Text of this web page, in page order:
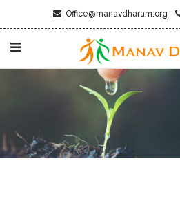
Office@manavdharam.org